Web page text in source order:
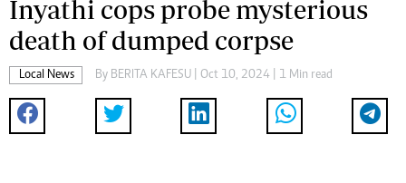
Inyathi cops probe mysterious
death of dumped corpse
Local News By BERITA KAFESU | Oct 10, 2024 | 1 Min read